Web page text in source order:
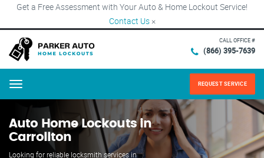
Get a Free Assessment with Your Auto & Home Lockout Service!
Contact Us ×
CALL OFFICE #
(866) 395-7639
Menu REQUEST SERVICE
Auto Home Lockouts in
Carrollton
Looking for reliable locksmith services in